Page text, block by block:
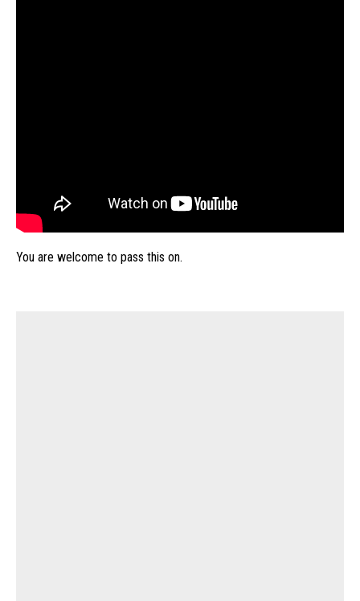
You are welcome to pass this on.